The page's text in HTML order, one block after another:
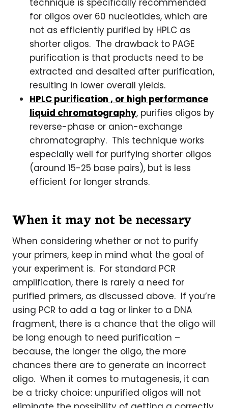
technique is specifically recommended
for oligos over 60 nucleotides, which are
not as efficiently purified by HPLC as
shorter oligos. The drawback to PAGE
purification is that products need to be
extracted and desalted after purification,
resulting in lower overall yields.
HPLC purification , or high performance
liquid chromatography, purifies oligos by
reverse-phase or anion-exchange
chromatography. This technique works
especially well for purifying shorter oligos
(around 15-25 base pairs), but is less
efficient for longer strands.
When it may not be necessary
When considering whether or not to purify
your primers, keep in mind what the goal of
your experiment is. For standard PCR
amplification, there is rarely a need for
purified primers, as discussed above. If you’re
using PCR to add a tag or linker to a DNA
fragment, there is a chance that the oligo will
be long enough to need purification –
because, the longer the oligo, the more
chances there are to generate an incorrect
oligo. When it comes to mutagenesis, it can
be a tricky choice: unpurified oligos will not